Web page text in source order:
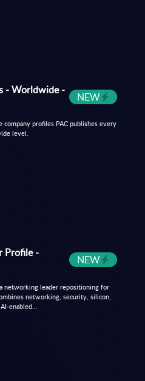
- Worldwide -
NEW
profiles PAC publishes every
level.
Profile -
NEW
networking leader repositioning for
networking, security, silicon,